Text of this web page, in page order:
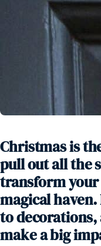
Christmas is
pull out all the
transform your
magical
to
make a big